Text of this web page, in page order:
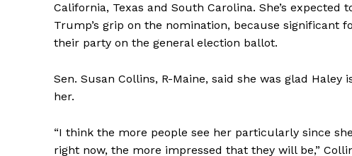
California, Texas and South Carolina. She’s
Trump’s grip on the nomination, because significant
their party on the general election ballot.
Sen. Susan Collins, R-Maine, said she was glad
her.
“I think the more people see her particularly since
right now, the more impressed that they will be,”